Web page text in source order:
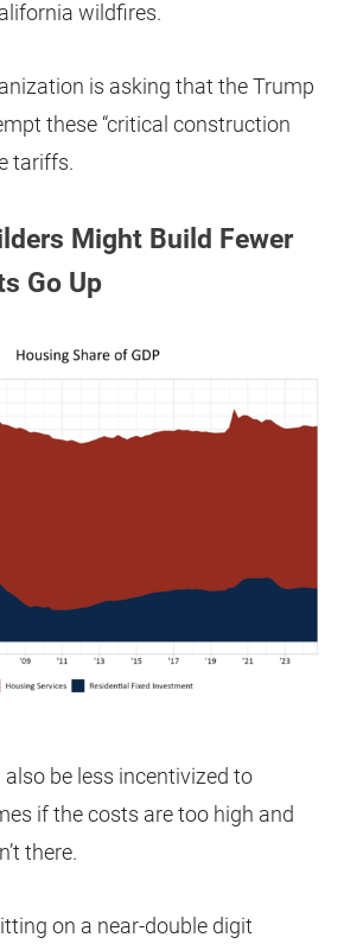
wildfires.
is asking that the Trump
these “critical construction
tariffs.
Might Build Fewer
Go Up
be less incentivized to
if the costs are too high and
there.
on a near-double digit